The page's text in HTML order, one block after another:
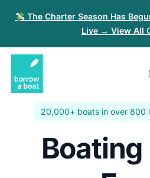
💸 The Charter Season Has
Live → View All
Log in
Sign-up
$ US Dollar
zł Złoty
20,000+ boats in over 800